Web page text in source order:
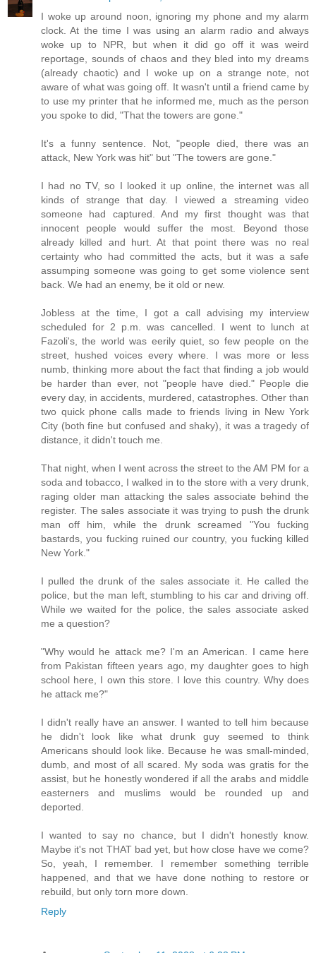
I woke up around noon, ignoring my phone and my alarm
clock. At the time I was using an alarm radio and always
woke up to NPR, but when it did go off it was weird
reportage, sounds of chaos and they bled into my dreams
(already chaotic) and I woke up on a strange note, not
aware of what was going off. It wasn't until a friend came by
to use my printer that he informed me, much as the person
you spoke to did, "That the towers are gone."
It's a funny sentence. Not, "people died, there was an
attack, New York was hit" but "The towers are gone."
I had no TV, so I looked it up online, the internet was all
kinds of strange that day. I viewed a streaming video
someone had captured. And my first thought was that
innocent people would suffer the most. Beyond those
already killed and hurt. At that point there was no real
certainty who had committed the acts, but it was a safe
assumping someone was going to get some violence sent
back. We had an enemy, be it old or new.
Jobless at the time, I got a call advising my interview
scheduled for 2 p.m. was cancelled. I went to lunch at
Fazoli's, the world was eerily quiet, so few people on the
street, hushed voices every where. I was more or less
numb, thinking more about the fact that finding a job would
be harder than ever, not "people have died." People die
every day, in accidents, murdered, catastrophes. Other than
two quick phone calls made to friends living in New York
City (both fine but confused and shaky), it was a tragedy of
distance, it didn't touch me.
That night, when I went across the street to the AM PM for a
soda and tobacco, I walked in to the store with a very drunk,
raging older man attacking the sales associate behind the
register. The sales associate it was trying to push the drunk
man off him, while the drunk screamed "You fucking
bastards, you fucking ruined our country, you fucking killed
New York."
I pulled the drunk of the sales associate it. He called the
police, but the man left, stumbling to his car and driving off.
While we waited for the police, the sales associate asked
me a question?
"Why would he attack me? I'm an American. I came here
from Pakistan fifteen years ago, my daughter goes to high
school here, I own this store. I love this country. Why does
he attack me?"
I didn't really have an answer. I wanted to tell him because
he didn't look like what drunk guy seemed to think
Americans should look like. Because he was small-minded,
dumb, and most of all scared. My soda was gratis for the
assist, but he honestly wondered if all the arabs and middle
easterners and muslims would be rounded up and
deported.
I wanted to say no chance, but I didn't honestly know.
Maybe it's not THAT bad yet, but how close have we come?
So, yeah, I remember. I remember something terrible
happened, and that we have done nothing to restore or
rebuild, but only torn more down.
Reply